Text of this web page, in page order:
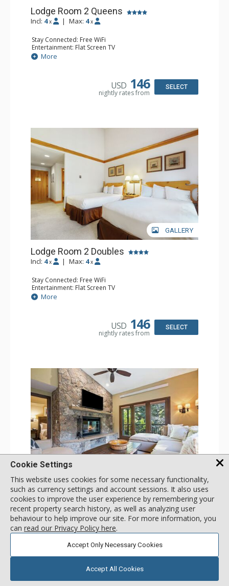
Lodge Room 2 Queens
Incl: 4 x | Max: 4 x
Stay Connected: Free WiFi
Entertainment: Flat Screen TV
Extras: Alarm Clock, Ceiling Fan, Desk
Kitchen: Coffee & Tea, Coffee Maker, Small Fridge
More
USD 146
nightly rates from
SELECT
GALLERY
Lodge Room 2 Doubles
Incl: 4 x | Max: 4 x
Stay Connected: Free WiFi
Entertainment: Flat Screen TV
Extras: Alarm Clock, Balcony, Ceiling Fan
Kitchen: Coffee & Tea, Coffee Maker, Small Fridge
More
USD 146
nightly rates from
SELECT
2 Bdrm (3 Beds)
Incl:8 x |Max:8 x
Stay Connected: Free WiFi
Entertainment: 3 Flat Screen TVs, Sound Dock
Extras: Alarm Clock, Balcony, 3 Ceiling Fans, Washer &
Kitchen: Blender, Coffee & Tea, Coffee Maker,
Dishwasher, Full Kitchen, Kettle, Microwave, Small Fridge
Bathroom: 2 Full Bathrooms, Hair Dryer
Comfort: Wood Fireplace
USD 147
nightly rates from
Cookie Settings
This website uses cookies for some necessary functionality,
such as currency settings and account sessions. It also uses
cookies to improve the user experience by remembering your
recent property search history, as well as analyzing user
behaviour to help improve our site. For more information, you
can read our Privacy Policy here.
Accept Only Necessary Cookies
Accept All Cookies